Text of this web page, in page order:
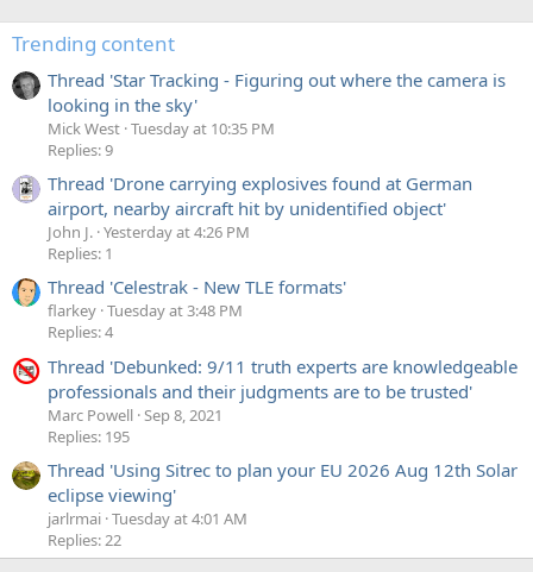
Trending content
Thread 'Star Tracking - Figuring out where the camera is
looking in the sky'
Mick West Tuesday at 10:35 PM
Replies: 9
Thread 'Drone carrying explosives found at German
airport, nearby aircraft hit by unidentified object'
John J. Yesterday at 4:26 PM
Replies: 1
Thread 'Celestrak - New TLE formats'
flarkey Tuesday at 3:48 PM
Replies: 4
Thread 'Debunked: 9/11 truth experts are knowledgeable
professionals and their judgments are to be trusted'
Marc Powell Sep 8, 2021
Replies: 195
Thread 'Using Sitrec to plan your EU 2026 Aug 12th Solar
eclipse viewing'
jarlrmai Tuesday at 4:01 AM
Replies: 22